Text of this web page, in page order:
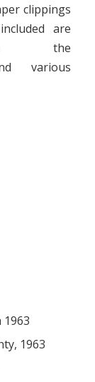
clippings
are
the
various
1963
1963